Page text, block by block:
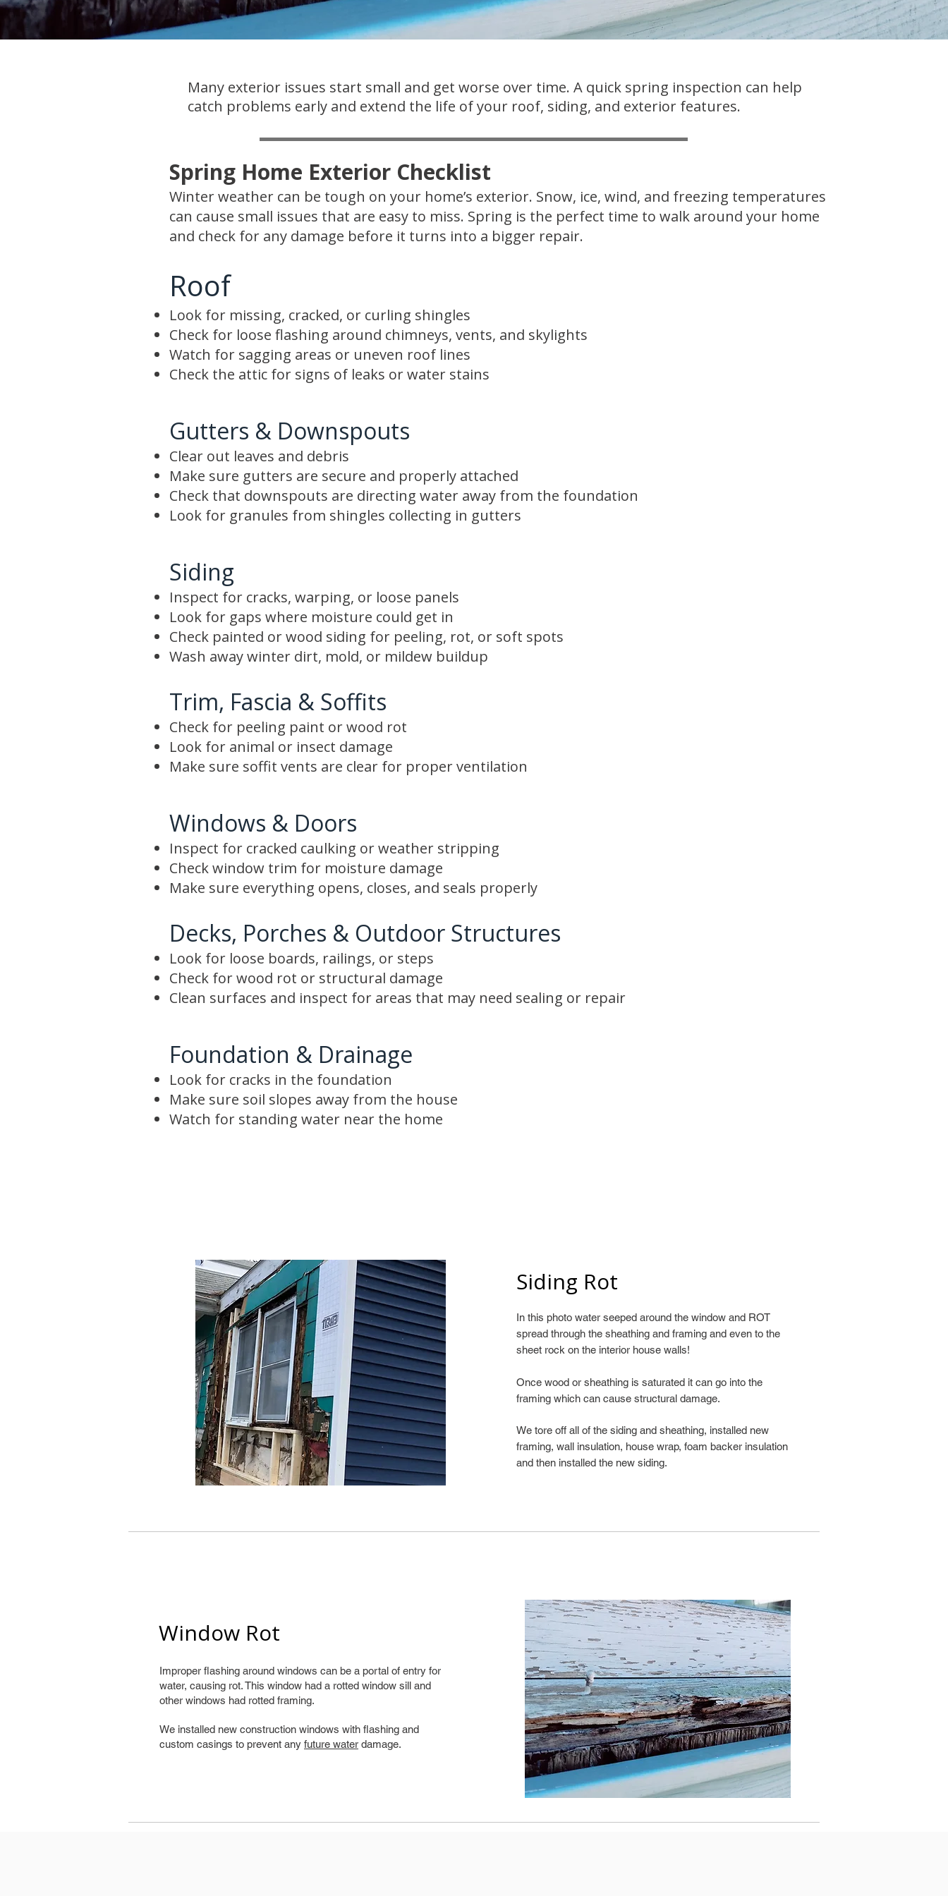
Many exterior issues start small and get worse over time. A quick spring inspection can help
catch problems early and extend the life of your roof, siding, and exterior features.
Spring Home Exterior Checklist
Winter weather can be tough on your home’s exterior. Snow, ice, wind, and freezing temperatures
can cause small issues that are easy to miss. Spring is the perfect time to walk around your home
and check for any damage before it turns into a bigger repair.
Roof
Look for missing, cracked, or curling shingles
Check for loose flashing around chimneys, vents, and skylights
Watch for sagging areas or uneven roof lines
Check the attic for signs of leaks or water stains
Gutters & Downspouts
Clear out leaves and debris
Make sure gutters are secure and properly attached
Check that downspouts are directing water away from the foundation
Look for granules from shingles collecting in gutters
Siding
Inspect for cracks, warping, or loose panels
Look for gaps where moisture could get in
Check painted or wood siding for peeling, rot, or soft spots
Wash away winter dirt, mold, or mildew buildup
Trim, Fascia & Soffits
Check for peeling paint or wood rot
Look for animal or insect damage
Make sure soffit vents are clear for proper ventilation
Windows & Doors
Inspect for cracked caulking or weather stripping
Check window trim for moisture damage
Make sure everything opens, closes, and seals properly
Decks, Porches & Outdoor Structures
Look for loose boards, railings, or steps
Check for wood rot or structural damage
Clean surfaces and inspect for areas that may need sealing or repair
Foundation & Drainage
Look for cracks in the foundation
Make sure soil slopes away from the house
Watch for standing water near the home
Siding Rot
In this photo water seeped around the window and ROT
spread through the sheathing and framing and even to the
sheet rock on the interior house walls!
Once wood or sheathing is saturated it can go into the
framing which can cause structural damage.
We tore off all of the siding and sheathing, installed new
framing, wall insulation, house wrap, foam backer insulation
and then installed the new siding.
Window Rot
Improper flashing around windows can be a portal of entry for
water, causing rot. This window had a rotted window sill and
other windows had rotted framing.
We installed new construction windows with flashing and
custom casings to prevent any future water damage.